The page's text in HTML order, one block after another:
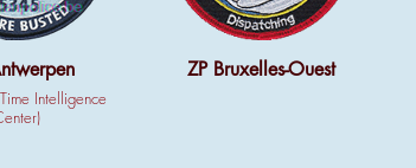
Intelligence
ZP Bruxelles-Ouest